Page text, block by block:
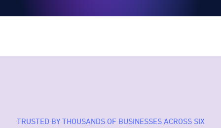
TRUSTED BY THOUSANDS OF BUSINESSES ACROSS SIX